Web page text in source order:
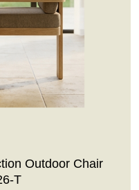
Outdoor Chair
T